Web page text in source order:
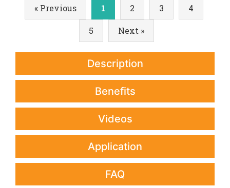
Description
Benefits
Videos
Application
FAQ
« Previous 1 2 3 4
5 Next »